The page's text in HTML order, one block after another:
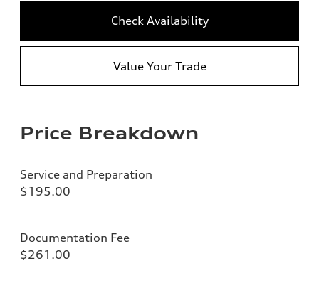
Check Availability
Value Your Trade
Price Breakdown
Service and Preparation
$195.00
Documentation Fee
$261.00